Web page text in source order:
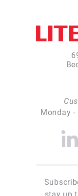
Monday
stay up